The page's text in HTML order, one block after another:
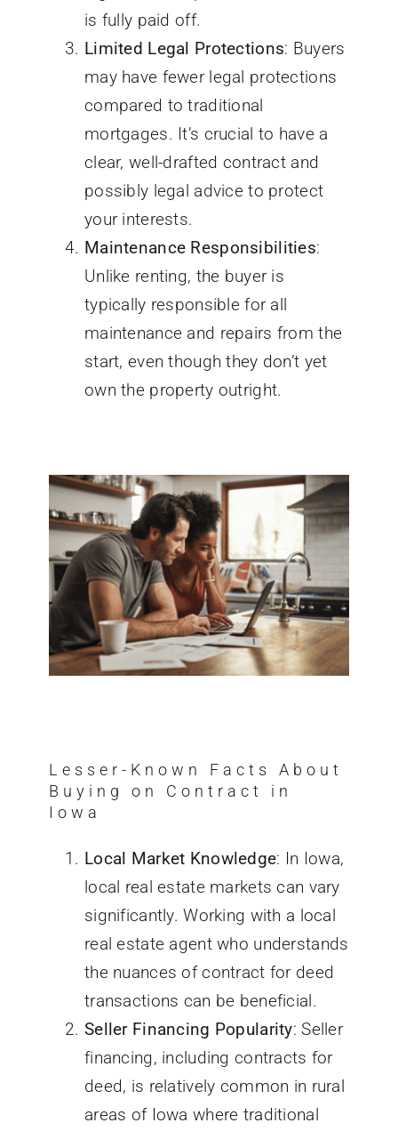
is fully paid off.
Limited Legal Protections: Buyers
may have fewer legal protections
compared to traditional
mortgages. It’s crucial to have a
clear, well-drafted contract and
possibly legal advice to protect
your interests.
Maintenance Responsibilities:
Unlike renting, the buyer is
typically responsible for all
maintenance and repairs from the
start, even though they don’t yet
own the property outright.
Lesser-Known Facts About
Buying on Contract in
Iowa
Local Market Knowledge: In Iowa,
local real estate markets can vary
significantly. Working with a local
real estate agent who understands
the nuances ofcontract for deed
transactions can be beneficial.
Seller Financing Popularity: Seller
financing, including contracts for
deed, is relatively common in rural
areas of Iowa where traditional